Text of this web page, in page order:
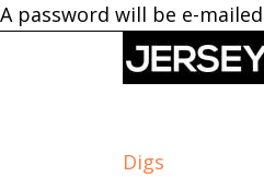
A password will be e-
Digs